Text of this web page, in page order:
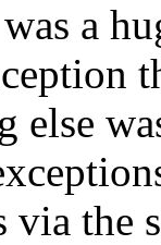
a
else
via